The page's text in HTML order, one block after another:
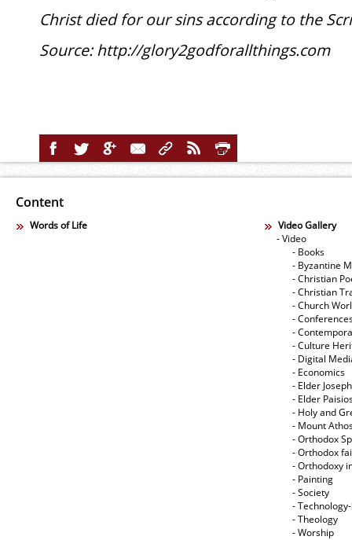
Christ died for our sins according to the
Source: http://glory2godforallthings.com
Content
Words of Life
Video Gallery
- Video
- Books
- Byzantine
- Christian
- Christian
- Church
-
-
- Culture
- Digital
- Economics
- Elder
- Elder
- Holy and
- Mount
- Orthodox
- Orthodox
- Orthodoxy
- Painting
- Society
-
- Theology
- Worship